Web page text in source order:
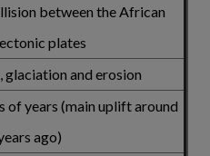
between the African
plates
and erosion
of years (main uplift around
ago)